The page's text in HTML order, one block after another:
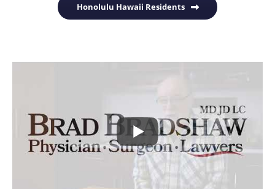
Honolulu Hawaii Residents